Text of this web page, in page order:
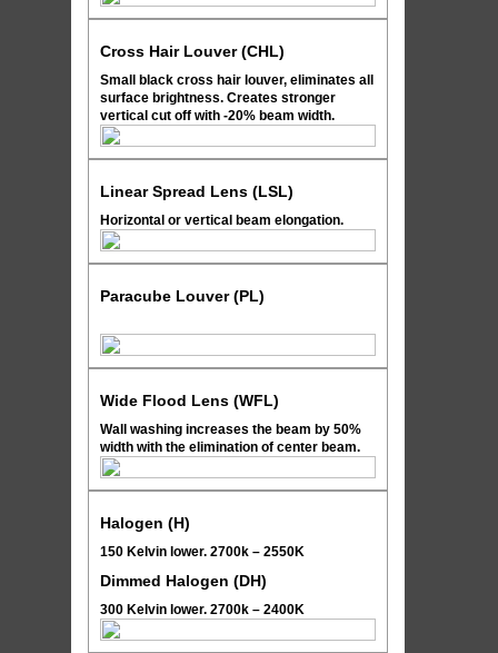
Cross Hair Louver (CHL)
Small black cross hair louver, eliminates all
surface brightness. Creates stronger
vertical cut off with -20% beam width.
Linear Spread Lens (LSL)
Horizontal or vertical beam elongation.
Paracube Louver (PL)
Wide Flood Lens (WFL)
Wall washing increases the beam by 50%
width with the elimination of center beam.
Halogen (H)
150 Kelvin lower. 2700k – 2550K
Dimmed Halogen (DH)
300 Kelvin lower. 2700k – 2400K